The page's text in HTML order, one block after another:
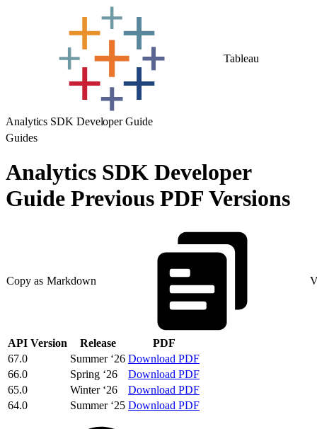
Tableau
Analytics SDK Developer Guide
Guides
Analytics SDK Developer
Guide Previous PDF Versions
Copy as Markdown
API Version Release
PDF
67.0
Summer ‘26 Download PDF
66.0
Spring ‘26
Download PDF
65.0
Winter ‘26
Download PDF
64.0
Summer ‘25 Download PDF